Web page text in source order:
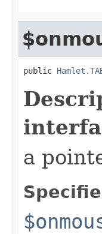
public
a